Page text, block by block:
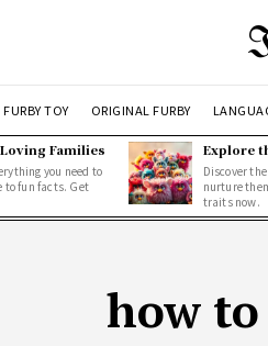
FURBY TOY ORIGINAL FURBY
Families
you need to
to fun facts. Get
Explore
Discover
nurture
traits now.
how